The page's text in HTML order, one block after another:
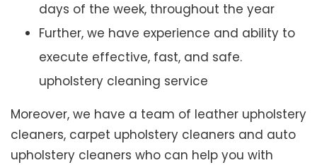
days of the week, throughout the year
Further, we have experience and ability to
execute effective, fast, and safe.
upholstery cleaning service
Moreover, we have a team of leather upholstery
cleaners, carpet upholstery cleaners and auto
upholstery cleaners who can help you with